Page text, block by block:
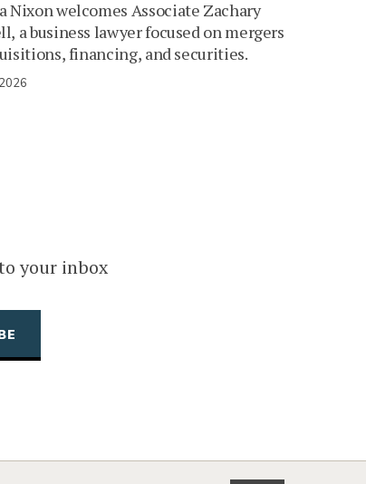
Nixon welcomes Associate Zachary
a business lawyer focused on mergers
financing, and securities.
your inbox